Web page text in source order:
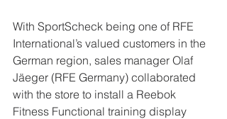
With SportScheck being one of RFE
International’s valued customers in the
German region, sales manager Olaf
Jäeger (RFE Germany) collaborated
with the store to install a Reebok
Fitness Functional training display